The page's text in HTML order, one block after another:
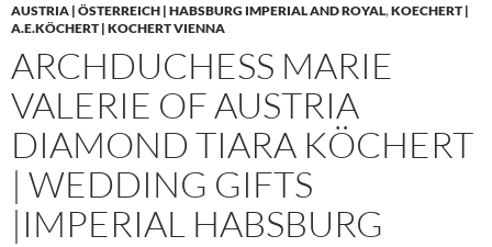
AUSTRIA | ÖSTERREICH | HABSBURG IMPERIAL AND ROYAL,KOECHERT |
A.E.KÖCHERT | KOCHERT VIENNA
ARCHDUCHESS MARIE
VALERIE OF AUSTRIA
DIAMOND TIARA KÖCHERT
| WEDDING GIFTS
|IMPERIAL HABSBURG